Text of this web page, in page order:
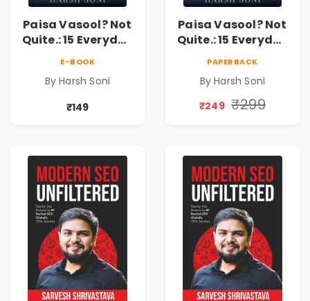
Paisa Vasool? Not
Quite.: 15 Everyday
Lessons &
Practical Habits
for Financial
E-BOOK
By Harsh Soni
₹149
Paisa Vasool? Not
Quite.: 15 Everyday
Lessons &
Practical Habits
PAPERBACK
By Harsh Soni
₹249 ₹299